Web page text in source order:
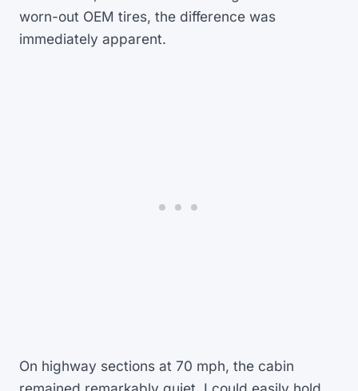
worn-out OEM tires, the difference was
immediately apparent.
On highway sections at 70 mph, the cabin